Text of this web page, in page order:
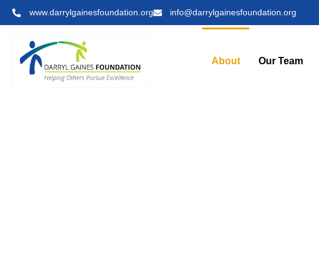
www.darrylgainesfoundation.org info@darrylgainesfoundation.org
About Our Team